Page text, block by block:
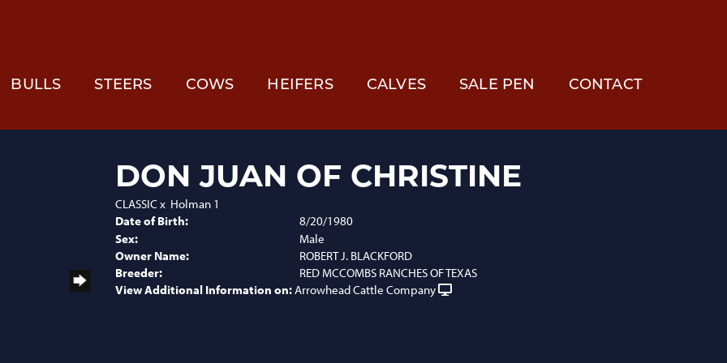
BULLS STEERS COWS HEIFERS CALVES SALE PEN CONTACT
DON JUAN OF CHRISTINE
CLASSIC x Holman 1
Date of Birth:
8/20/1980
Sex:
Male
Owner Name:
ROBERT J. BLACKFORD
Breeder:
RED MCCOMBS RANCHES OF TEXAS
View Additional Information on:Arrowhead Cattle Company